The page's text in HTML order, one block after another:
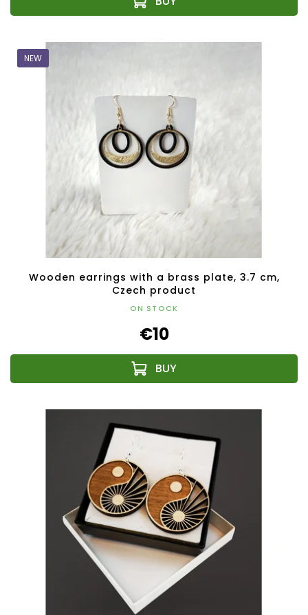
NEW
Wooden earrings with a brass plate, 3.7 cm,
Czech product
ON STOCK
€10